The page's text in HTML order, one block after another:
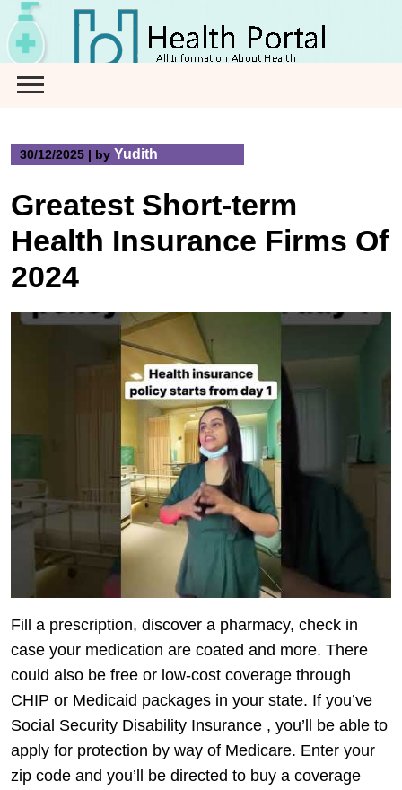
Skip
to
content
30/12/2025 | by Yudith
Greatest Short-term
Health Insurance Firms Of
2024
Fill a prescription, discover a pharmacy, check in
case your medication are coated and more. There
could also be free or low-cost coverage through
CHIP or Medicaid packages in your state. If you’ve
Social Security Disability Insurance , you’ll be able to
apply for protection by way of Medicare. Enter your
zip code and you’ll be directed to buy a coverage